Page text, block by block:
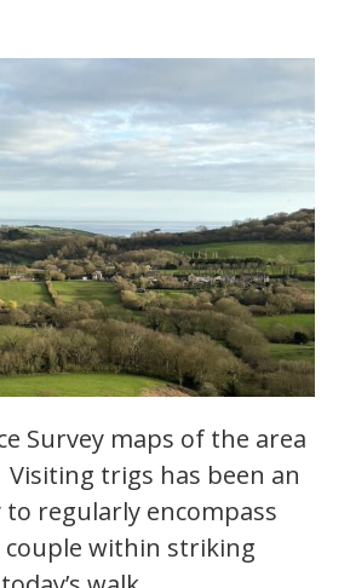
Survey maps of the area
trigs has been an
regularly encompass
within striking